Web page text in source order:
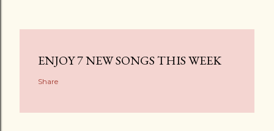
ENJOY 7 NEW SONGS THIS WEEK
Share